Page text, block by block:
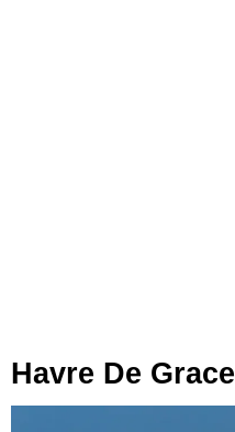
Havre De Grace